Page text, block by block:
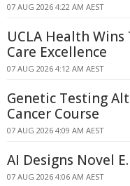
07 AUG 2026 4:22 AM AEST
UCLA Health
Care Excellence
07 AUG 2026 4:12 AM AEST
Genetic Testing
Cancer Course
07 AUG 2026 4:09 AM AEST
AI Designs Novel
07 AUG 2026 4:06 AM AEST